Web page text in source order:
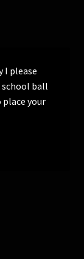
I please
ball
your